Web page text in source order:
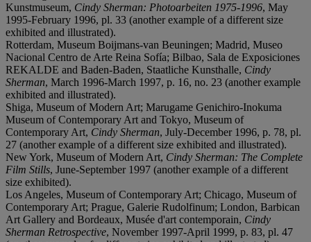
Kunstmuseum, Cindy Sherman: Photoarbeiten 1975-1996, May
1995-February 1996, pl. 33 (another example of a different size
exhibited and illustrated).
Rotterdam, Museum Boijmans-van Beuningen; Madrid, Museo
Nacional Centro de Arte Reina Sofía; Bilbao, Sala de Exposiciones
REKALDE and Baden-Baden, Staatliche Kunsthalle, Cindy
Sherman, March 1996-March 1997, p. 16, no. 23 (another example
exhibited and illustrated).
Shiga, Museum of Modern Art; Marugame Genichiro-Inokuma
Museum of Contemporary Art and Tokyo, Museum of
Contemporary Art, Cindy Sherman, July-December 1996, p. 78, pl.
27 (another example of a different size exhibited and illustrated).
New York, Museum of Modern Art, Cindy Sherman: The Complete
Film Stills, June-September 1997 (another example of a different
size exhibited).
Los Angeles, Museum of Contemporary Art; Chicago, Museum of
Contemporary Art; Prague, Galerie Rudolfinum; London, Barbican
Art Gallery and Bordeaux, Musée d'art contemporain, Cindy
Sherman Retrospective, November 1997-April 1999, p. 83, pl. 47